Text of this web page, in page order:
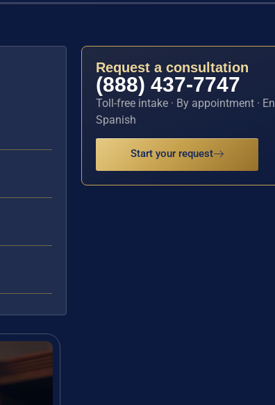
Request a consultation
(888) 437-7747
Toll-free intake · By appointment ·
Spanish
Start your request